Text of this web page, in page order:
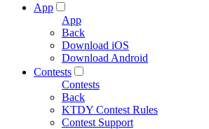
App
App
Back
Download iOS
Download Android
Contests
Contests
Back
KTDY Contest Rules
Contest Support